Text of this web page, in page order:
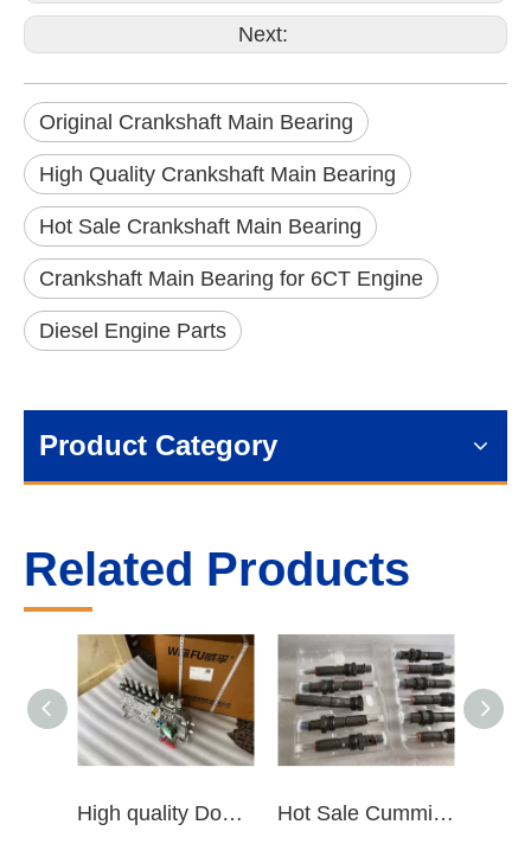
Next:
Original Crankshaft Main Bearing
High Quality Crankshaft Main Bearing
Hot Sale Crankshaft Main Bearing
Crankshaft Main Bearing for 6CT Engine
Diesel Engine Parts
Product Category
Related Products
High quality Dongfeng Cummins 6CT ISLe QSL8.9 series fuel pump assembly for construction machinery trucks excavators stackers marine mining machines pumps etc Hot Sale Cummins Diesel Engine Parts ISL Injector 5367851 3975929 5523776 3283160 5264744 4948364